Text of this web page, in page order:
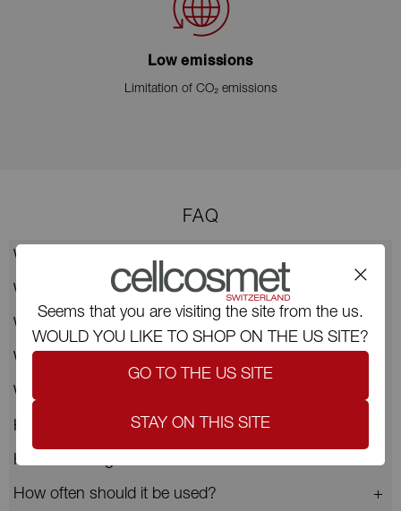
Low emissions
Limitation of CO₂ emissions
FAQ
Why choose CellCollagen Face & Neck?
Who is this mask for?
What makes CellCollagen Face & Neck unique?
What results are visible after application?
What are the key ingredients?
How do I use CellCollagen Face & Neck?
How do I integrate it into a Cellcosmet routine?
How often should it be used?
Seems that you are visiting the site from the us.
WOULD YOU LIKE TO SHOP ON THE US SITE?
GO TO THE US SITE
STAY ON THIS SITE